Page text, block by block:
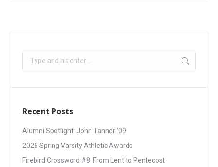
Recent Posts
Alumni Spotlight: John Tanner ’09
2026 Spring Varsity Athletic Awards
Firebird Crossword #8: From Lent to Pentecost